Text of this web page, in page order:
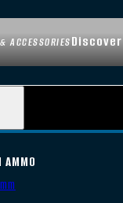
ACCESSORIESDiscover
AMMO